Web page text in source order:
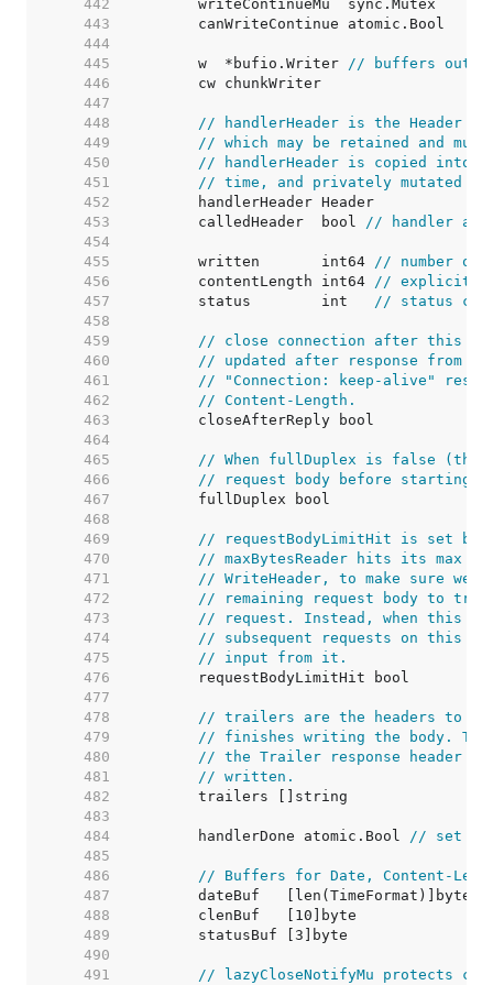
   442
   443
   444
   445
	w  *bufio.Writer
// buffers
   446
   447
   448
// handlerHeader is the Header
   449
// which may be retained and
   450
// handlerHeader is copied into
   451
// time, and privately mutated
   452
   453
	calledHeader  bool
// handler
   454
   455
	written       int64
// number of
   456
	contentLength int64
// explicitly-
   457
	status        int
// status
   458
   459
// close connection after this
   460
// updated after response from
   461
// "Connection: keep-alive"
   462
// Content-Length.
   463
   464
   465
// When fullDuplex is false (the
   466
// request body before starting
   467
   468
   469
// requestBodyLimitHit is set by
   470
// maxBytesReader hits its max
   471
// WriteHeader, to make sure we
   472
// remaining request body to try
   473
// request. Instead, when this is
   474
// subsequent requests on this
   475
// input from it.
   476
   477
   478
// trailers are the headers to
   479
// finishes writing the body.
   480
// the Trailer response header
   481
// written.
   482
   483
   484
	handlerDone atomic.Bool
// set
   485
   486
// Buffers for Date, Content-
   487
   488
   489
   490
   491
// lazyCloseNotifyMu protects